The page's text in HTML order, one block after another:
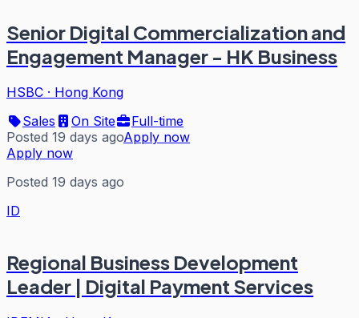
Senior Digital Commercialization and
Engagement Manager - HK Business
HSBC · Hong Kong
Sales
On Site
Full-time
Posted 19 days agoApply now
Apply now
Posted 19 days ago
ID
Regional Business Development
Leader | Digital Payment Services